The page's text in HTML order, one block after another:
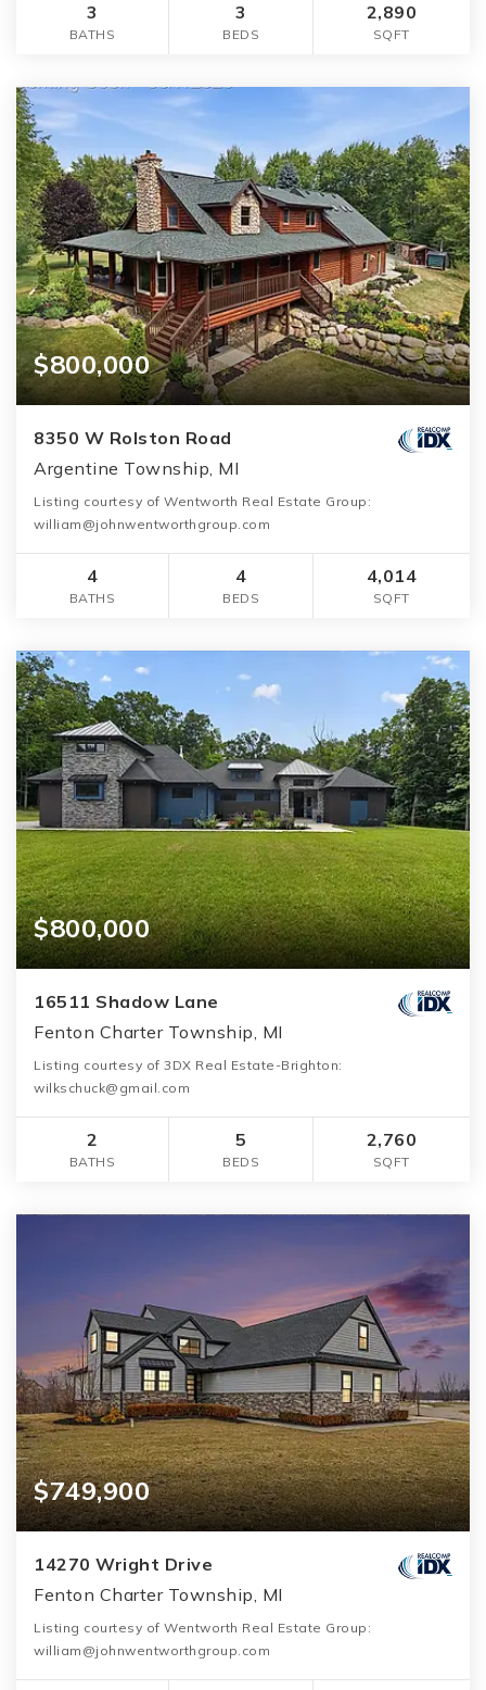
3
BATHS
3
BEDS
2,890
SQFT
$800,000
8350 W Rolston Road
Argentine Township, MI
Listing courtesy of Wentworth Real Estate Group:
william@johnwentworthgroup.com
4
BATHS
4
BEDS
4,014
SQFT
$800,000
16511 Shadow Lane
Fenton Charter Township, MI
Listing courtesy of 3DX Real Estate-Brighton:
wilkschuck@gmail.com
2
BATHS
5
BEDS
2,760
SQFT
$749,900
14270 Wright Drive
Fenton Charter Township, MI
Listing courtesy of Wentworth Real Estate Group:
william@johnwentworthgroup.com